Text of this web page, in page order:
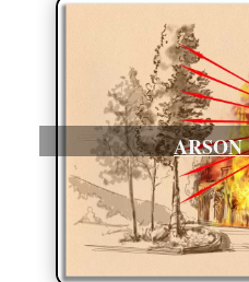
ARSON